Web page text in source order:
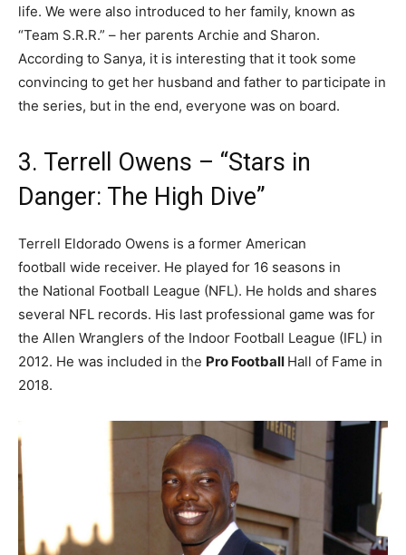
life. We were also introduced to her family, known as
“Team S.R.R.” – her parents Archie and Sharon.
According to Sanya, it is interesting that it took some
convincing to get her husband and father to participate in
the series, but in the end, everyone was on board.
3. Terrell Owens – “Stars in
Danger: The High Dive”
Terrell Eldorado Owens is a former American
football wide receiver. He played for 16 seasons in
the National Football League (NFL). He holds and shares
several NFL records. His last professional game was for
the Allen Wranglers of the Indoor Football League (IFL) in
2012. He was included in the Pro Football Hall of Fame in
2018.